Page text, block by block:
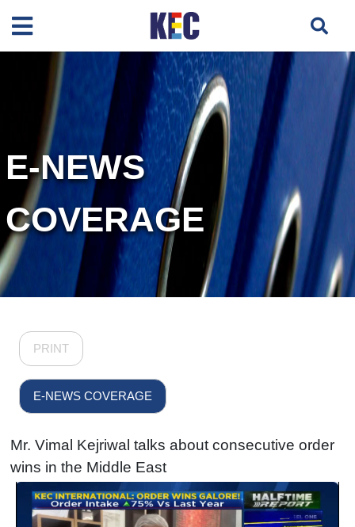
E-NEWS
COVERAGE
PRINT
E-NEWS COVERAGE
Mr. Vimal Kejriwal talks about consecutive order
wins in the Middle East